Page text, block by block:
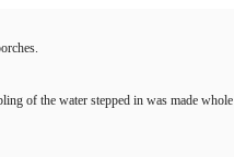
of the water stepped in was made